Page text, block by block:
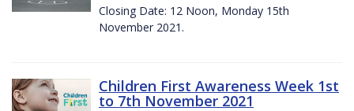
Closing Date: 12 Noon, Monday 15th
November 2021.
Children First Awareness Week 1st
to 7th November 2021